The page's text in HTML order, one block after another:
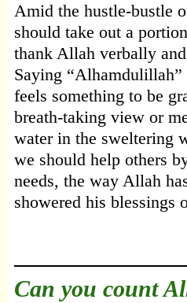
Amid the hustle-bustle
should take out a
thank Allah verbally
Saying “Alhamdulillah”
feels something to be
breath-taking view or
water in the sweltering
we should help others
needs, the way Allah
showered his blessings
Can you count